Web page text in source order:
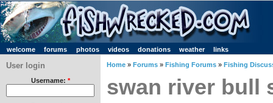
welcome forums photos videos donations weather links
User login
Username: *
Home » Forums » Fishing Forums » Fishing
swan river bull